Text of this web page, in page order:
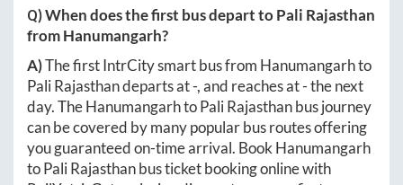
Q) When does the first bus depart toPali Rajasthan
fromHanumangarh?
A)The first IntrCity smart bus from Hanumangarhto
Pali Rajasthandeparts at-, and reaches at-the next
day. TheHanumangarhtoPali Rajasthanbus journey
can be covered by many popular bus routes offering
you guaranteed on-time arrival. BookHanumangarh
toPali Rajasthanbus ticket booking online with